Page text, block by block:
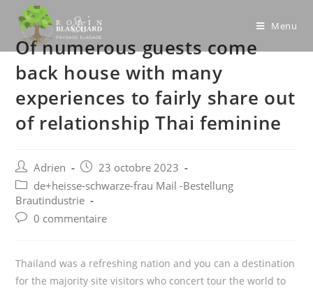
content
Menu
Of numerous guests come
back house with many
experiences to fairly share out
of relationship Thai feminine
Post
author:
Adrien
Post
published:
23 octobre 2023
Post
category:
de+heisse-schwarze-frau Mail -Bestellung
Brautindustrie
Post0 commentaire
Thailand was a refreshing nation and you can a destination
for the majority site visitors who concert tour the world to